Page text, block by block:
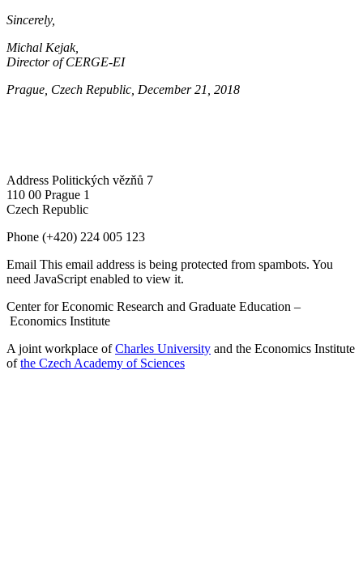
Sincerely,
Michal Kejak,
Director of CERGE-EI
Prague, Czech Republic, December 21, 2018
Address Politických vězňů 7
110 00 Prague 1
Czech Republic
Phone (+420) 224 005 123
Email This email address is being protected from spambots. You
need JavaScript enabled to view it.
Center for Economic Research and Graduate Education –
Economics Institute
A joint workplace ofCharles University and the Economics Institute
ofthe Czech Academy of Sciences